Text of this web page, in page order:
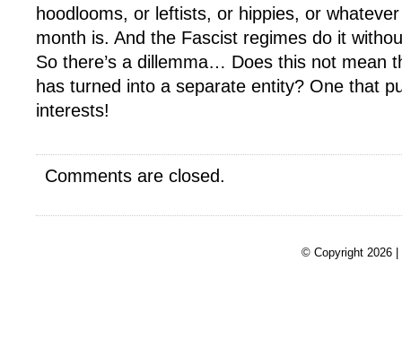
hoodlooms, or leftists, or hippies, or
month is. And the Fascist regimes do it
So there’s a dillemma… Does this not mean
has turned into a separate entity? One that
interests!
Comments are closed.
© Copyright 2026 |